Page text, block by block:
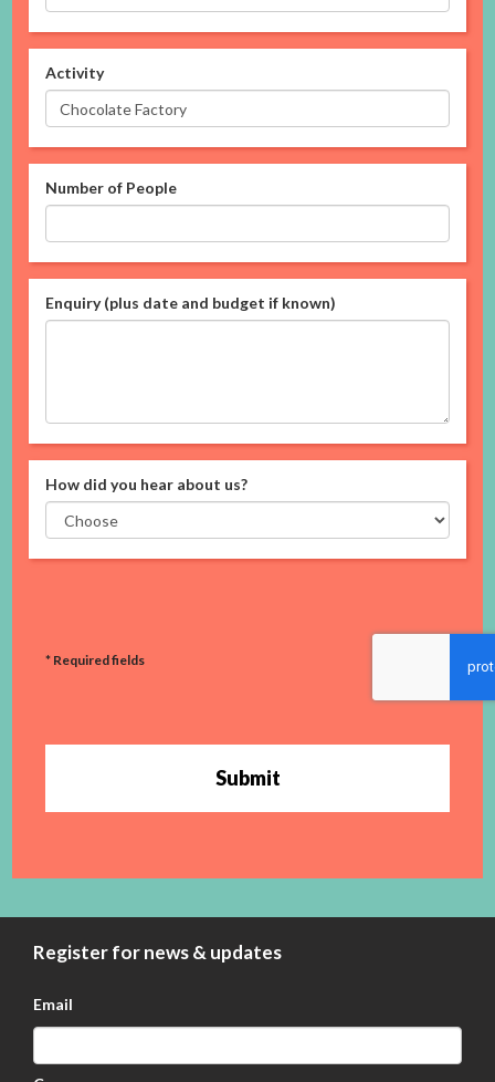
Activity
Number of People
Enquiry (plus date and budget if known)
How did you hear about us?
* Required fields
Submit
Register for news & updates
Email